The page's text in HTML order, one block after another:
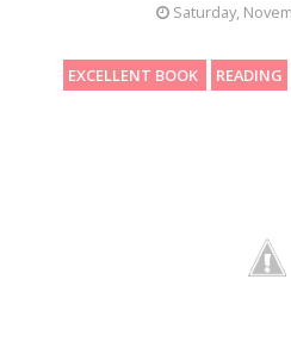
Saturday,
EXCELLENT BOOK READING